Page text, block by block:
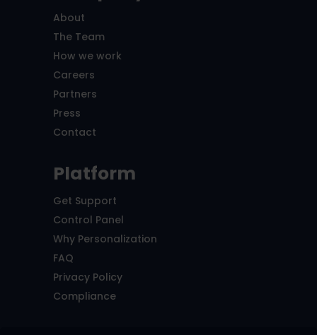
About
The Team
How we work
Careers
Partners
Press
Contact
Platform
Get Support
Control Panel
Why Personalization
FAQ
Privacy Policy
Compliance